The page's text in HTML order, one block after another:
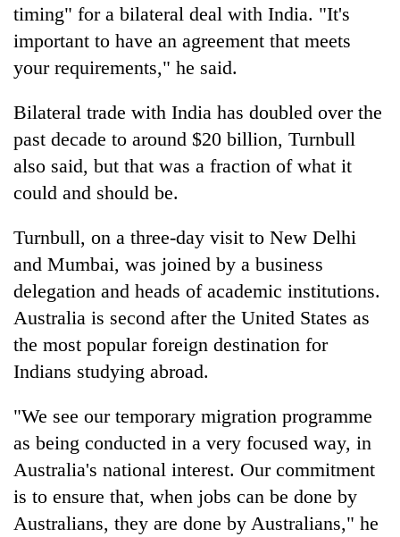
timing" for a bilateral deal with India. "It's
important to have an agreement that meets
your requirements," he said.
Bilateral trade with India has doubled over the
past decade to around $20 billion, Turnbull
also said, but that was a fraction of what it
could and should be.
Turnbull, on a three-day visit to New Delhi
and Mumbai, was joined by a business
delegation and heads of academic institutions.
Australia is second after the United States as
the most popular foreign destination for
Indians studying abroad.
"We see our temporary migration programme
as being conducted in a very focused way, in
Australia's national interest. Our commitment
is to ensure that, when jobs can be done by
Australians, they are done by Australians," he